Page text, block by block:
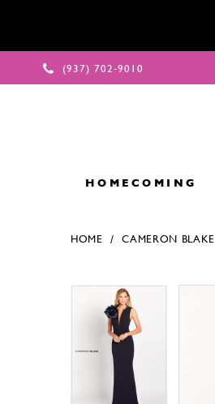
(937) 702‑9010
HOMECOMING
HOME CAMERON BLAKE
Products Views Carousel
Skip
Pause
Previous
Next